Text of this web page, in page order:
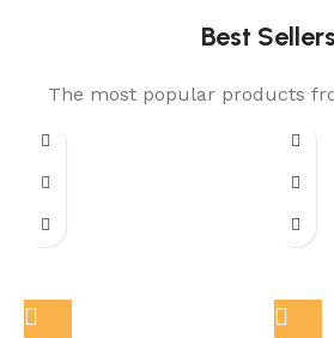
Best Sellers
The most popular products